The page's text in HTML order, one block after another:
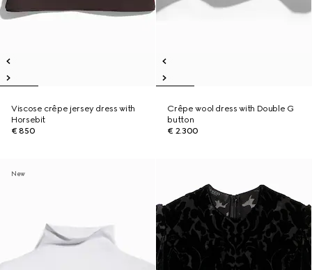
Viscose crêpe jersey dress with
Horsebit
€ 850
Crêpe wool dress with Double G
button
€ 2.300
New